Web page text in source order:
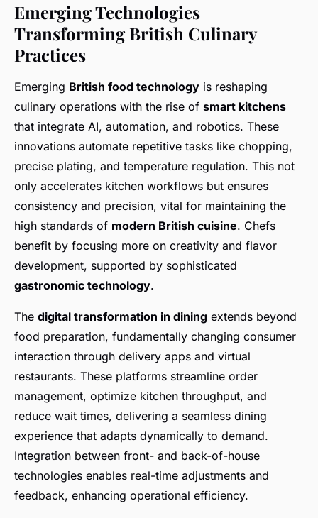
Emerging Technologies
Transforming British Culinary
Practices
Emerging British food technology is reshaping
culinary operations with the rise of smart kitchens
that integrate AI, automation, and robotics. These
innovations automate repetitive tasks like chopping,
precise plating, and temperature regulation. This not
only accelerates kitchen workflows but ensures
consistency and precision, vital for maintaining the
high standards of modern British cuisine. Chefs
benefit by focusing more on creativity and flavor
development, supported by sophisticated
gastronomic technology.
The digital transformation in dining extends beyond
food preparation, fundamentally changing consumer
interaction through delivery apps and virtual
restaurants. These platforms streamline order
management, optimize kitchen throughput, and
reduce wait times, delivering a seamless dining
experience that adapts dynamically to demand.
Integration between front- and back-of-house
technologies enables real-time adjustments and
feedback, enhancing operational efficiency.